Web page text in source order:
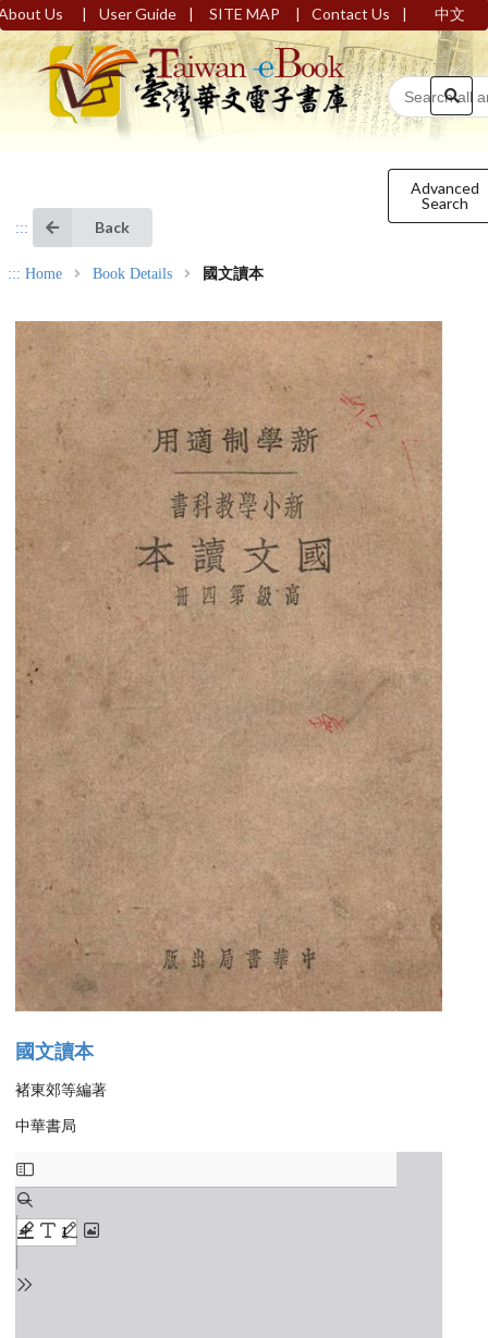
Us | User Guide | SITE MAP | Contact Us | 中文
Advanced
Search
::: Back
::: Home Book Details 國文讀本
國文讀本
褚東郊等編著
中華書局